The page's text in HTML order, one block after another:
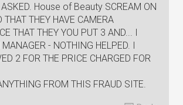
ASKED. House of Beauty SCREAM ON
THAT THEY HAVE CAMERA
THAT THEY YOU PUT 3 AND... I
- NOTHING HELPED. I
2 FOR THE PRICE CHARGED FOR
FROM THIS FRAUD SITE.